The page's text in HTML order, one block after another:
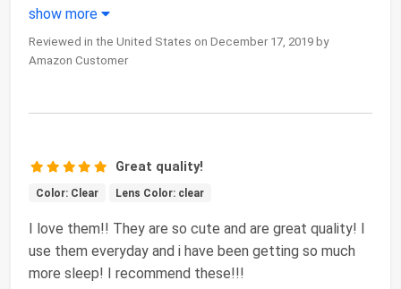
show more
Reviewed in the United States on December 17, 2019 by
Amazon Customer
Great quality!
Color: Clear Lens Color: clear
I love them!! They are so cute and are great quality! I
use them everyday and i have been getting so much
more sleep! I recommend these!!!